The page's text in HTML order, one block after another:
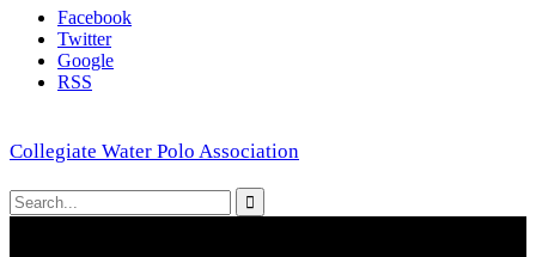
Facebook
Twitter
Google
RSS
Collegiate Water Polo Association